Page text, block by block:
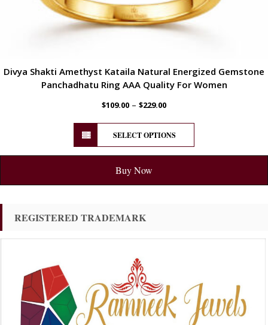
Divya Shakti Amethyst Kataila Natural Energized Gemstone
Panchadhatu Ring AAA Quality For Women
$109.00 – $229.00
SELECT OPTIONS
Buy Now
REGISTERED TRADEMARK